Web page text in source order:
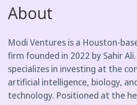
About
Modi Ventures is a Houston-
firm founded in 2022 by Sahir
specializes in investing at the
artificial intelligence, biology,
technology. Positioned at the